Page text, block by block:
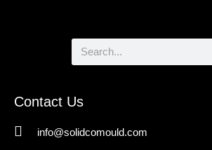
Search
Contact Us
info@solidcomould.com